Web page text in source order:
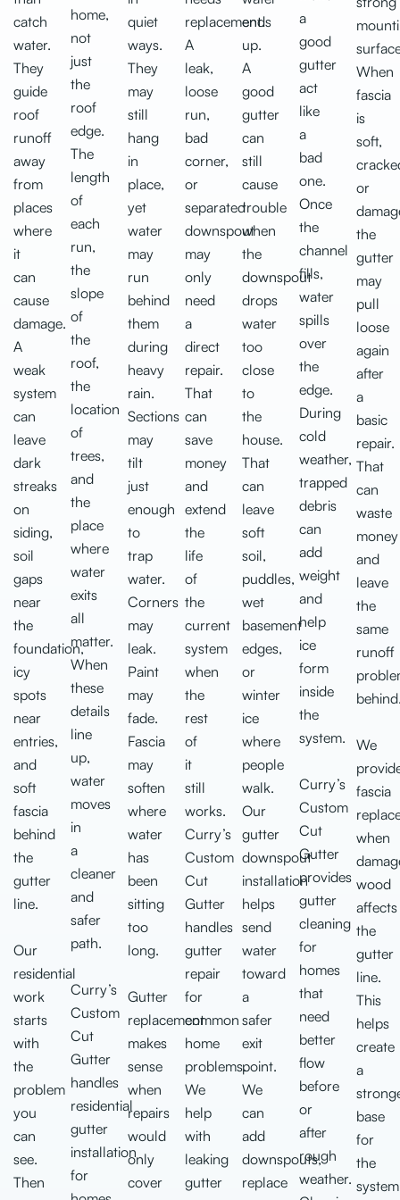
catch
water.
They
guide
roof
runoff
away
from
places
where
it
can
cause
damage.
A
weak
system
can
leave
dark
streaks
on
siding,
soil
gaps
near
the
foundation,
icy
spots
near
entries,
and
soft
fascia
behind
the
gutter
line.
Our
residential
work
starts
with
the
problem
you
can
see.
Then
home,
not
just
the
roof
edge.
The
length
of
each
run,
the
slope
of
the
roof,
the
location
of
trees,
and
the
place
where
water
exits
all
matter.
When
these
details
line
up,
water
moves
in
a
cleaner
and
safer
path.
Curry’s
Custom
Cut
Gutter
handles
residential
gutter
installation
for
quiet
ways.
They
may
still
hang
in
place,
yet
water
may
run
behind
them
during
heavy
rain.
Sections
may
tilt
just
enough
to
trap
water.
Corners
may
leak.
Paint
may
fade.
Fascia
may
soften
where
water
has
been
sitting
too
long.
Gutter
replacement
makes
sense
when
repairs
would
only
cover
replacement.
A
leak,
loose
run,
bad
corner,
or
separated
downspout
may
only
need
a
direct
repair.
That
can
save
money
and
extend
the
life
of
the
current
system
when
the
rest
of
it
still
works.
Curry’s
Custom
Cut
Gutter
handles
gutter
repair
for
common
home
problems.
We
help
with
leaking
gutter
ends
up.
A
good
gutter
can
still
cause
trouble
when
the
downspout
drops
water
too
close
to
the
house.
That
can
leave
soft
soil,
puddles,
wet
basement
edges,
or
winter
ice
where
people
walk.
Our
gutter
downspout
installation
helps
send
water
toward
a
safer
exit
point.
We
can
add
downspouts,
replace
a
good
gutter
act
like
a
bad
one.
Once
the
channel
fills,
water
spills
over
the
edge.
During
cold
weather,
trapped
debris
can
add
weight
and
help
ice
form
inside
the
system.
Curry’s
Custom
Cut
Gutter
provides
gutter
cleaning
for
homes
that
need
better
flow
before
or
after
rough
weather.
When
fascia
is
soft,
or
the
gutter
may
pull
loose
again
after
a
basic
repair.
That
can
waste
money
and
leave
the
same
runoff
We
fascia
when
wood
affects
the
gutter
line.
This
helps
create
a
base
for
the
system